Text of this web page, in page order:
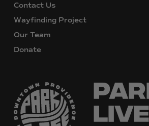
Contact Us
Wayfinding Project
Our Team
Donate